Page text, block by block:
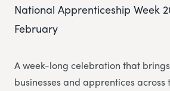
National Apprenticeship Week
February
A week-long celebration that
businesses and apprentices across